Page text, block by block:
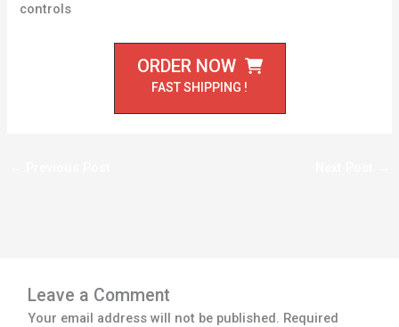
controls
ORDER NOW
FAST SHIPPING !
Leave a Comment
Your email address will not be published. Required